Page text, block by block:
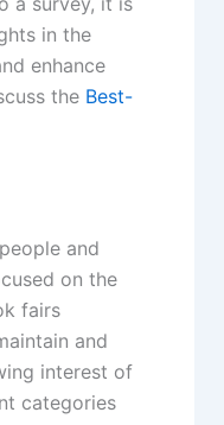
in the
enhance
the Best-
and
on the
fairs
and
interest of
categories